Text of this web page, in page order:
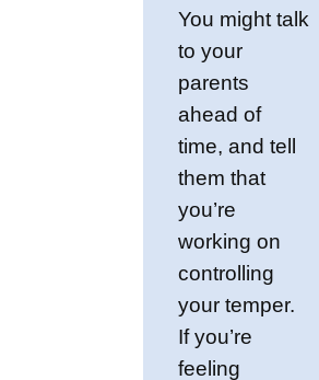
You might talk
to your
parents
ahead of
time, and tell
them that
you’re
working on
controlling
your temper.
If you’re
feeling